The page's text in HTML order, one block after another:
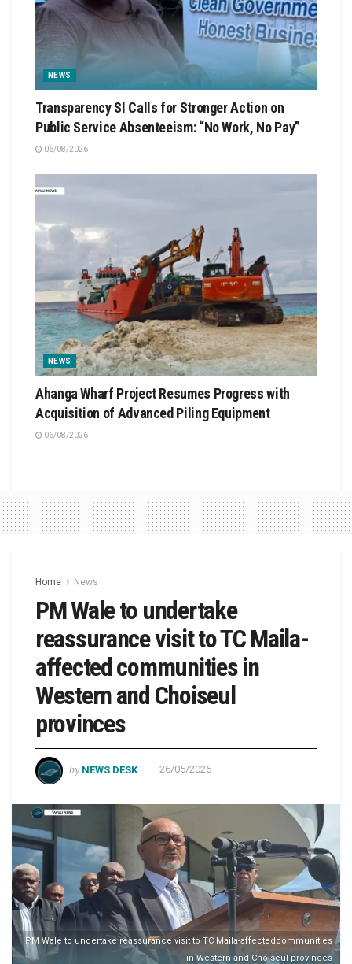
NEWS
Transparency SI Calls for Stronger Action on
Public Service Absenteeism: “No Work, No Pay”
06/08/2026
NEWS
Ahanga Wharf Project Resumes Progress with
Acquisition of Advanced Piling Equipment
06/08/2026
Home News
PM Wale to undertake
reassurance visit to TC Maila-
affected communities in
Western and Choiseul
provinces
by NEWS DESK 26/05/2026
PM Wale to undertake reassurance visit to TC Maila-affectedcommunities
in Western and Choiseul provinces